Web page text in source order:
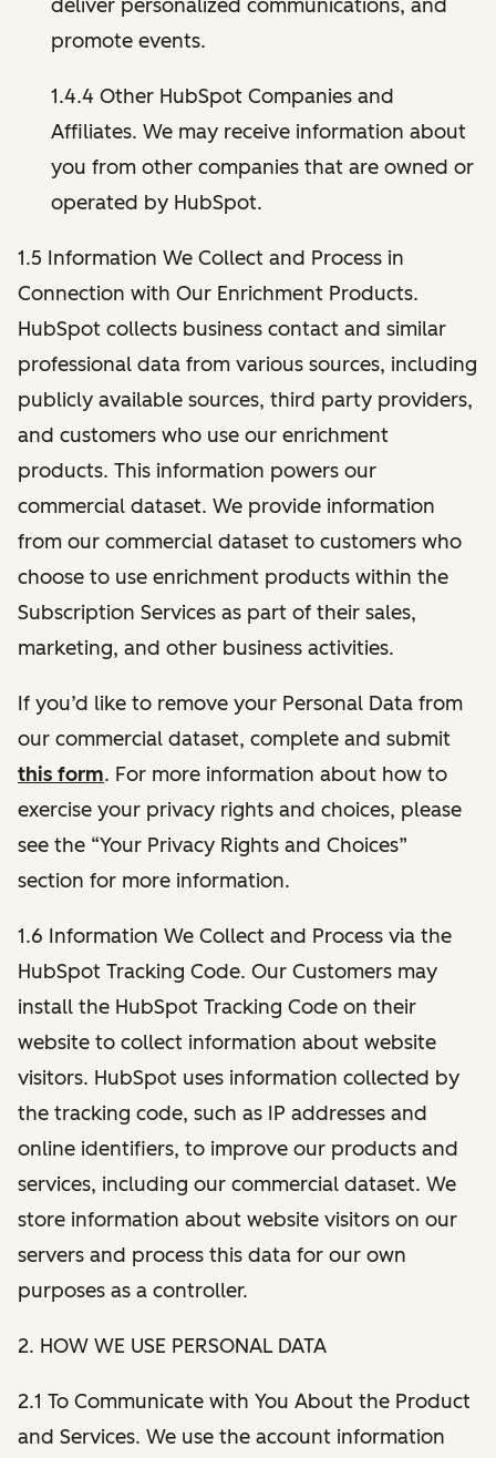
deliver personalized communications, and
promote events.
1.4.4 Other HubSpot Companies and
Affiliates. We may receive information about
you from other companies that are owned or
operated by HubSpot.
1.5 Information We Collect and Process in
Connection with Our Enrichment Products.
HubSpot collects business contact and similar
professional data from various sources, including
publicly available sources, third party providers,
and customers who use our enrichment
products. This information powers our
commercial dataset. We provide information
from our commercial dataset to customers who
choose to use enrichment products within the
Subscription Services as part of their sales,
marketing, and other business activities.
If you’d like to remove your Personal Data from
our commercial dataset, complete and submit
this form. For more information about how to
exercise your privacy rights and choices, please
see the “Your Privacy Rights and Choices”
section for more information.
1.6 Information We Collect and Process via the
HubSpot Tracking Code. Our Customers may
install the HubSpot Tracking Code on their
website to collect information about website
visitors. HubSpot uses information collected by
the tracking code, such as IP addresses and
online identifiers, to improve our products and
services, including our commercial dataset. We
store information about website visitors on our
servers and process this data for our own
purposes as a controller.
2. HOW WE USE PERSONAL DATA
2.1 To Communicate with You About the Product
and Services. We use the account information